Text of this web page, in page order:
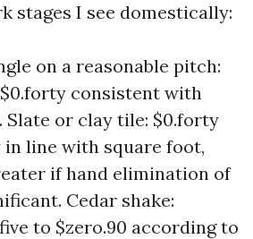
stages I see domestically:
on a reasonable pitch:
consistent with
Slate or clay tile: $0.forty
in line with square foot,
if hand elimination of
Cedar shake:
to $zero.90 according to